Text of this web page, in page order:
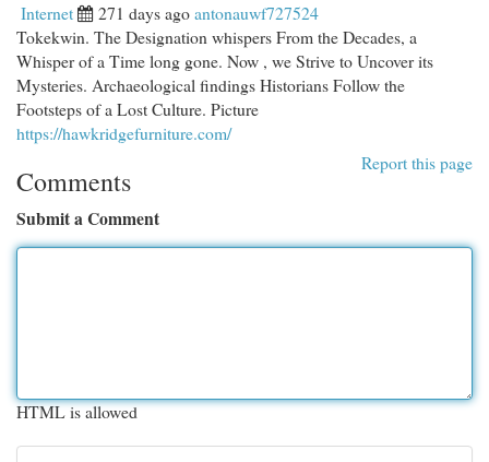
Internet 271 days agoantonauwf727524
Tokekwin. The Designation whispers From the Decades, a
Whisper of a Time long gone. Now , we Strive to Uncover its
Mysteries. Archaeological findings Historians Follow the
Footsteps of a Lost Culture. Picture
https://hawkridgefurniture.com/
Report this page
Comments
Submit a Comment
HTML is allowed